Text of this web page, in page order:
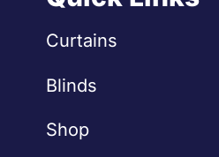
Curtains
Blinds
Shop